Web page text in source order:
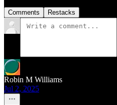
Comments Restacks
Robin M Williams
Jul 2, 2025